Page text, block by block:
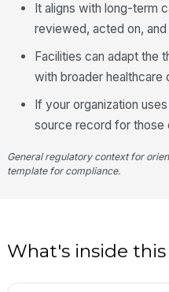
It aligns with long-term
reviewed, acted on,
Facilities can adapt the
with broader healthcare
If your organization
source record for those
General regulatory context for
template for compliance.
What's inside